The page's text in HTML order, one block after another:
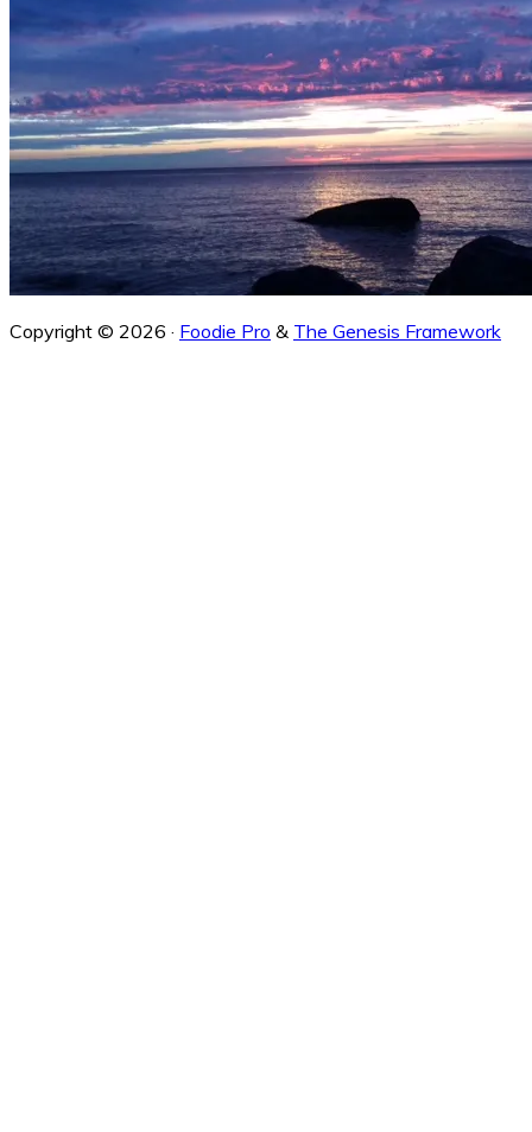
Copyright © 2026 · Foodie Pro & The Genesis Framework